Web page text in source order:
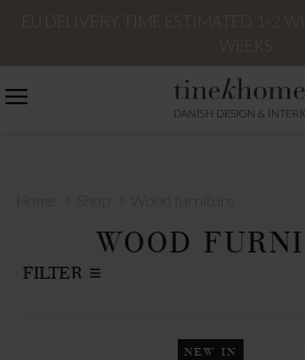
DANISH DESIGN &
WOOD
FILTER
NEW IN